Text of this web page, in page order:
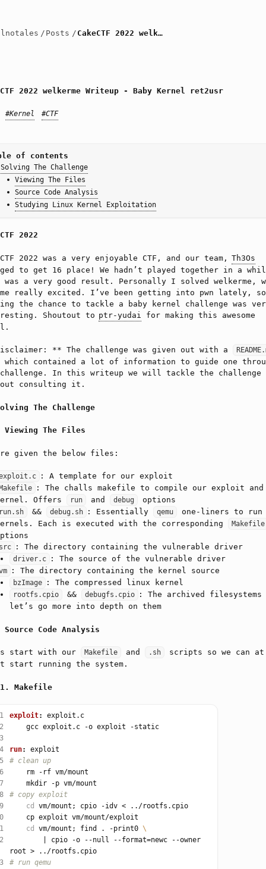
/ Posts / CakeCTF 2022 welkerme Writeup - Baby Kernel ret2usr
2022 welkerme Writeup - Baby Kernel ret2usr
#Kernel #CTF
of contents
Solving The Challenge
Viewing The Files
Source Code Analysis
Studying Linux Kernel Exploitation
2022
2022 was a very enjoyable CTF, and our team,Th3Os
to get 16 place! We hadn’t played together in a
a very good result. Personally I solved welkerme,
really excited. I’ve been getting into pwn lately, so
the chance to tackle a baby kernel challenge was
Shoutout toptr-yudai
for making this awesome
** The challenge was given out with a
contained a lot of information to guide one
In this writeup we will tackle the challenge
consulting it.
The Challenge
Viewing The Files
given the below files:
: A template for our exploit
: The challs makefile to compile our exploit and
Offers
run and debug options
&& debug.sh : Essentially qemu
one-liners to run
Each is executed with the corresponding
Makefile
: The directory containing the vulnerable driver
driver.c : The source of the vulnerable driver
: The directory containing the kernel source
bzImage : The compressed linux kernel
rootfs.cpio && debugfs.cpio
: The archived filesystems
let’s go more into depth on them
Source Code Analysis
start with our Makefile and .sh
scripts so we can at
start running the system.
Makefile
exploit:
run:
cd
cd vm/mount; find . -print0
		| cpio -o --null --format
=newc --owner